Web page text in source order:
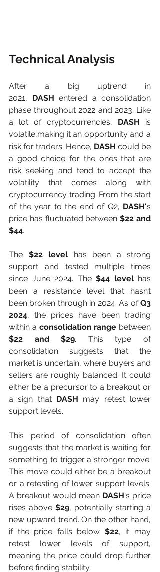
Technical Analysis
After a big uptrend in
2021, DASH entered a consolidation
phase throughout 2022 and 2023. Like
a lot of cryptocurrencies, DASH is
volatile,making it an opportunity and a
risk for traders. Hence, DASH could be
a good choice for the ones that are
risk seeking and tend to accept the
volatility that comes along with
cryptocurrency trading. From the start
of the year to the end of Q2, DASH's
price has fluctuated between $22 and
$44.
The $22 level has been a strong
support and tested multiple times
since June 2024. The $44 level has
been a resistance level that hasn’t
been broken through in 2024. As of Q3
2024, the prices have been trading
within a consolidation range
$22 and $29. This type of
consolidation suggests that the
market is uncertain, where buyers and
sellers are roughly balanced. It could
either be a precursor to a breakout or
a sign that DASH may retest lower
support levels.
This period of consolidation often
suggests that the market is waiting for
something to trigger a stronger move.
This move could either be a breakout
or a retesting of lower support levels.
A breakout would mean DASH's price
rises above $29, potentially starting a
new upward trend. On the other hand,
if the price falls below $22, it may
retest lower levels of support,
meaning the price could drop further
before finding stability.